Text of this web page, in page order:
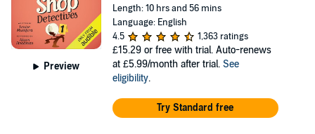
Preview
Length: 10 hrs and 56 mins
Language: English
4.5
1,363 ratings
£15.29 or free with trial. Auto-renews
at £5.99/month after trial. See
eligibility.
Try Standard free